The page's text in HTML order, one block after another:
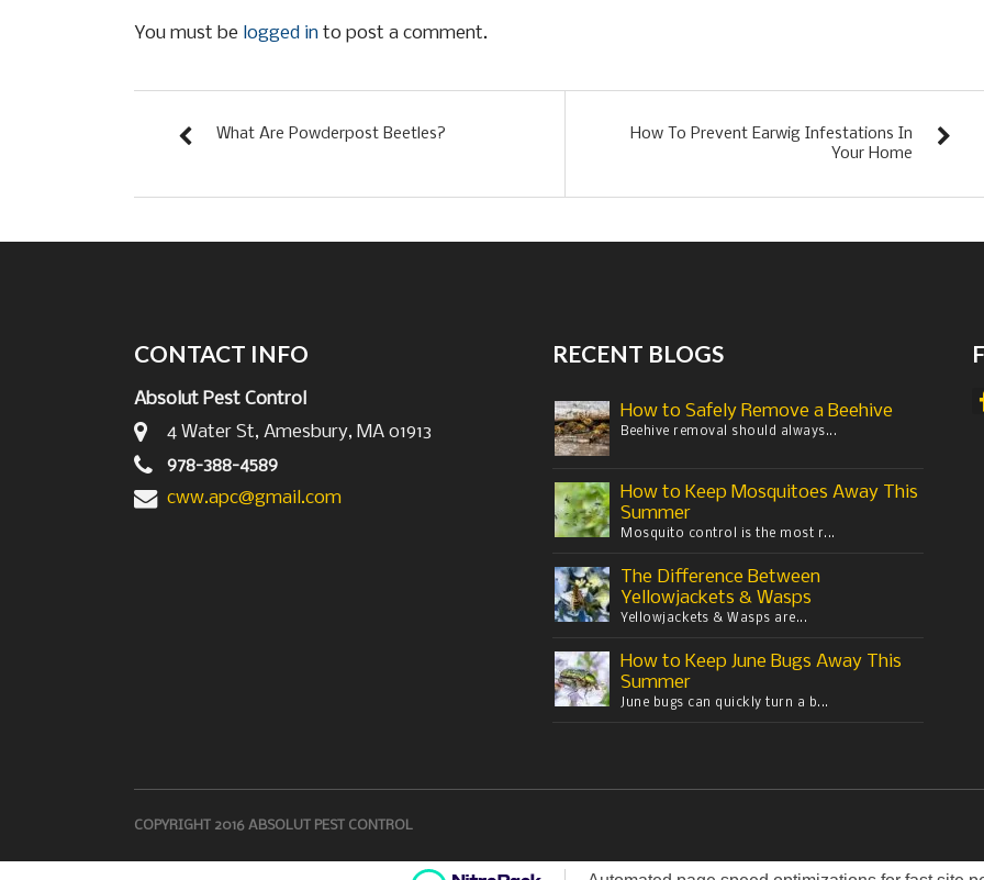
You must be logged in to post a comment.
What Are Powderpost Beetles?
How To Prevent Earwig Infestations In
Your Home
CONTACT INFO
Absolut Pest Control
4 Water St, Amesbury, MA 01913
978-388-4589
cww.apc@gmail.com
RECENT BLOGS
How to Safely Remove a Beehive
Beehive removal should always...
How to Keep Mosquitoes Away This
Summer
Mosquito control is the most r...
The Difference Between
Yellowjackets & Wasps
Yellowjackets & Wasps are...
How to Keep June Bugs Away This
Summer
June bugs can quickly turn a b...
COPYRIGHT 2016 ABSOLUT PEST CONTROL